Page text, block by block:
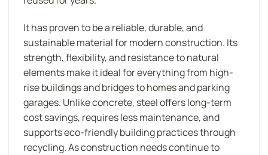
It has proven to be a reliable, durable, and
sustainable material for modern construction. Its
strength, flexibility, and resistance to natural
elements make it ideal for everything from high-
rise buildings and bridges to homes and parking
garages. Unlike concrete, steel offers long-term
cost savings, requires less maintenance, and
supports eco-friendly building practices through
recycling. As construction needs continue to